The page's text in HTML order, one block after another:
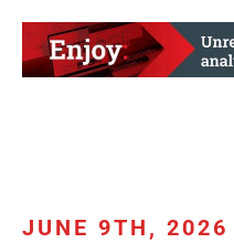
JUNE 9TH, 2026